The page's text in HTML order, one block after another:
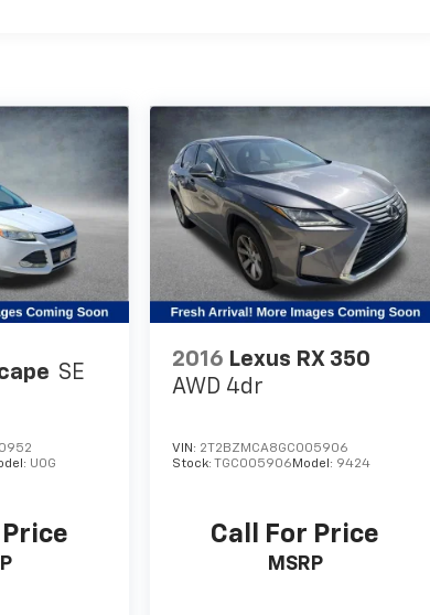
SE
U0G
2016 Lexus RX 350
AWD 4dr
VIN: 2T2BZMCA8GC005906
Stock:TGC005906 Model: 9424
Call For Price
MSRP